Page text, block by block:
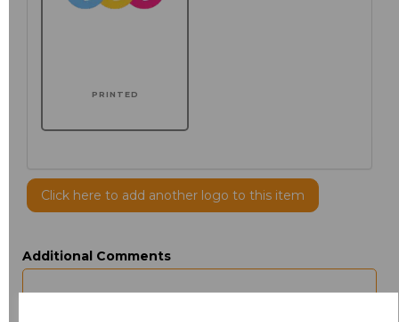
PRINTED
Click here to add another logo to this item
Additional Comments